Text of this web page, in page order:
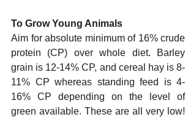
To Grow Young Animals
Aim for absolute minimum of 16% crude
protein (CP) over whole diet. Barley
grain is 12-14% CP, and cereal hay is 8-
11% CP whereas standing feed is 4-
16% CP depending on the level of
green available. These are all very low!